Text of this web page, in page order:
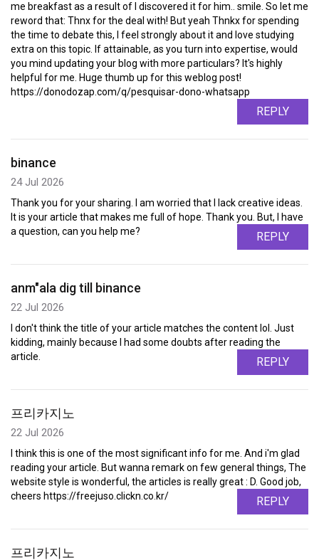
me breakfast as a result of I discovered it for him.. smile. So let me
reword that: Thnx for the deal with! But yeah Thnkx for spending
the time to debate this, I feel strongly about it and love studying
extra on this topic. If attainable, as you turn into expertise, would
you mind updating your blog with more particulars? It's highly
helpful for me. Huge thumb up for this weblog post!
https://donodozap.com/q/pesquisar-dono-whatsapp
REPLY
binance
24 Jul 2026
Thank you for your sharing. I am worried that I lack creative ideas.
It is your article that makes me full of hope. Thank you. But, I have
a question, can you help me?
REPLY
anm"ala dig till binance
22 Jul 2026
I don't think the title of your article matches the content lol. Just
kidding, mainly because I had some doubts after reading the
article.
REPLY
프리카지노
22 Jul 2026
I think this is one of the most significant info for me. And i'm glad
reading your article. But wanna remark on few general things, The
website style is wonderful, the articles is really great : D. Good job,
cheers https://freejuso.clickn.co.kr/
REPLY
프리카지노